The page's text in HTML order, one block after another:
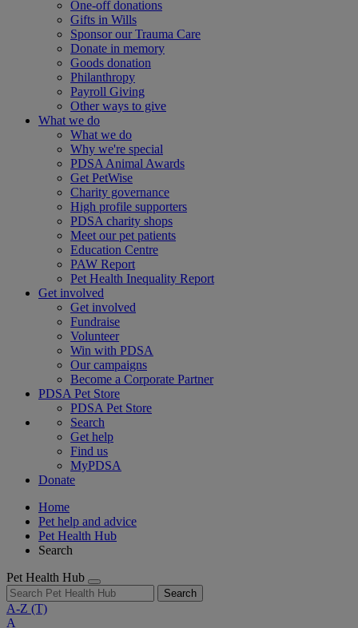
One-off donations
Gifts in Wills
Sponsor our Trauma Care
Donate in memory
Goods donation
Philanthropy
Payroll Giving
Other ways to give
What we do
What we do
Why we're special
PDSA Animal Awards
Get PetWise
Charity governance
High profile supporters
PDSA charity shops
Meet our pet patients
Education Centre
PAW Report
Pet Health Inequality Report
Get involved
Get involved
Fundraise
Volunteer
Win with PDSA
Our campaigns
Become a Corporate Partner
PDSA Pet Store
PDSA Pet Store
Search
Get help
Find us
MyPDSA
Donate
Home
Pet help and advice
Pet Health Hub
Search
Pet Health Hub
Search
A-Z (T)
A